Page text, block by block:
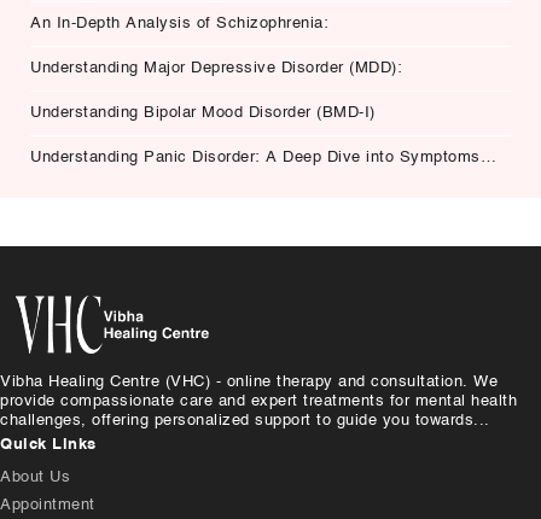
An In-Depth Analysis of Schizophrenia:
Understanding Major Depressive Disorder (MDD):
Understanding Bipolar Mood Disorder (BMD-I)
Understanding Panic Disorder: A Deep Dive into Symptoms,
Vibha Healing Centre (VHC) - online therapy and consultation. We
provide compassionate care and expert treatments for mental health
challenges, offering personalized support to guide you towards...
Quick Links
About Us
Appointment